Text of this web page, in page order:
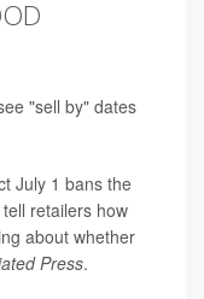
"sell by" dates
July 1 bans the
retailers how
about whether
Press.